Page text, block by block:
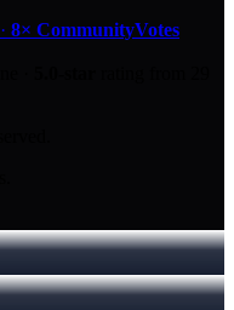
· 8× CommunityVotes